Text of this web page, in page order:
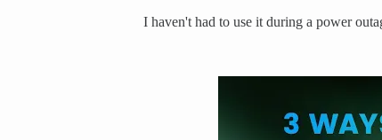
I haven't had to use it during a power